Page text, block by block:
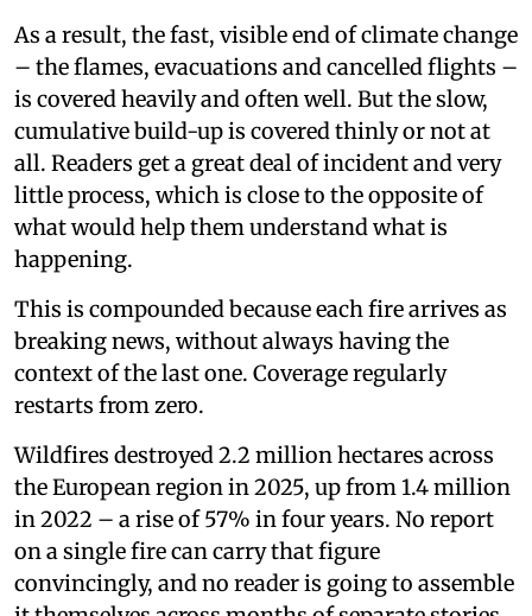
As a result, the fast, visible end of climate change
– the flames, evacuations and cancelled flights –
is covered heavily and often well. But the slow,
cumulative build-up is covered thinly or not at
all. Readers get a great deal of incident and very
little process, which is close to the opposite of
what would help them understand what is
happening.
This is compounded because each fire arrives as
breaking news, without always having the
context of the last one. Coverage regularly
restarts from zero.
Wildfires destroyed 2.2 million hectares across
the European region in 2025, up from 1.4 million
in 2022 – a rise of 57% in four years. No report
on a single fire can carry that figure
convincingly, and no reader is going to assemble